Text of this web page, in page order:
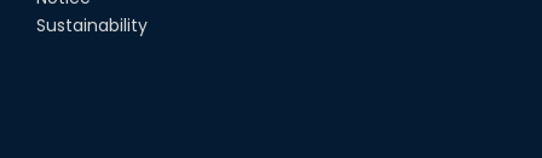
Sustainability